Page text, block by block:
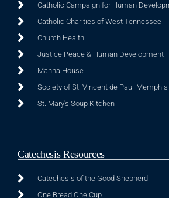
Catholic Campaign for Human
Catholic Charities of West Tennessee
Church Health
Justice Peace & Human Development
Manna House
Society of St. Vincent de Paul-Memphis
St. Mary's Soup Kitchen
Catechesis Resources
Catechesis of the Good Shepherd
One Bread One Cup